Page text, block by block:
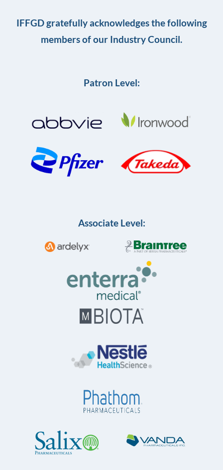
IFFGD gratefully acknowledges the following
members of our Industry Council.
Patron Level:
Associate Level: